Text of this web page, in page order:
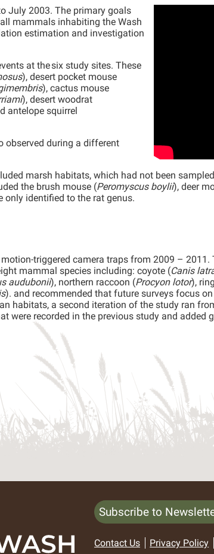
July 2003. The primary goals
mammals inhabiting the Wash
estimation and investigation
at the six study sites. These
), desert pocket mouse
), cactus mouse
), desert woodrat
antelope squirrel
observed during a different
marsh habitats, which had not been
the brush mouse (Peromyscus boylii), deer
only identified to the rat genus.
triggered camera traps from 2009 – 2011.
mammal species including: coyote (Canis
audubonii), northern raccoon (Procyon lotor),
). and recommended that future surveys focus
habitats, a second iteration of the study ran
were recorded in the previous study and added
Subscribe to
Contact Us Privacy Policy